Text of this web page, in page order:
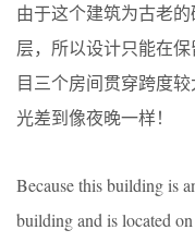
由于这个建筑为古老
层，所以设计只能在
目三个房间贯穿跨度
光差到像夜晚一样！
Because this building is
building and is located